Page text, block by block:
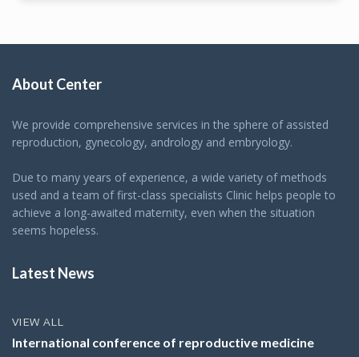
About Center
We provide comprehensive services in the sphere of assisted
reproduction, gynecology, andrology and embryology.
Due to many years of experience, a wide variety of methods
used and a team of first-class specialists Clinic helps people to
achieve a long-awaited maternity, even when the situation
seems hopeless.
Latest News
VIEW ALL
International conference of reproductive medicine